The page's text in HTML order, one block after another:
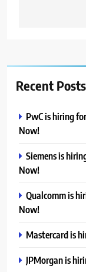
Recent Posts
PwC is hiring
Now!
Siemens is
Now!
Qualcomm is
Now!
Mastercard is
JPMorgan is